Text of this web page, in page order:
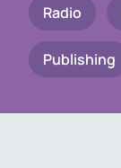
Radio
Publishing